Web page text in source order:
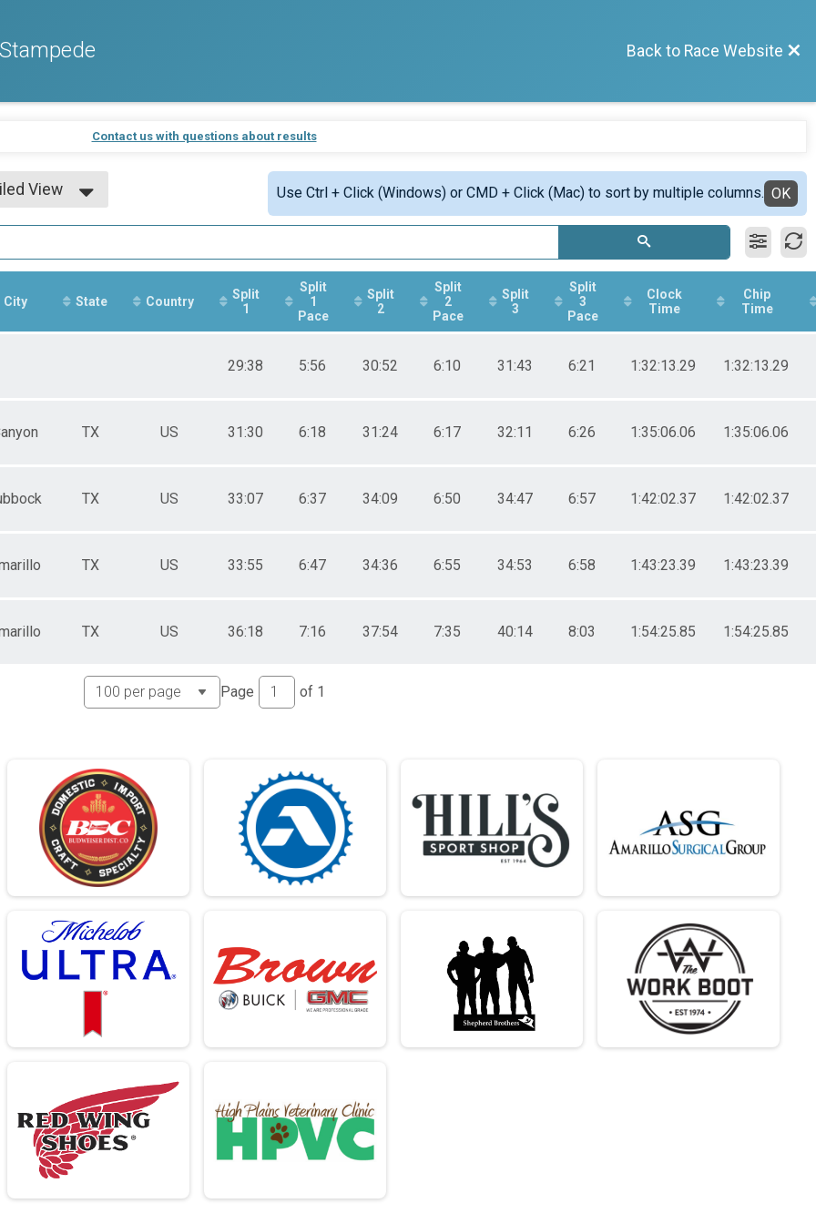
Back to Race Website
Contact us with questions about results
View
Use Ctrl + Click (Windows) or CMD + Click (Mac) to sort by multiple columns. OK
City State Country
Split
1
Split
1
Pace
Split
2
Split
2
Pace
Split
3
Split
3
Pace
Clock
Time
Chip
Time
29:38 5:56 30:52 6:10 31:43 6:21 1:32:13.29 1:32:13.29
TX US 31:30 6:18 31:24 6:17 32:11 6:26 1:35:06.06 1:35:06.06
TX US 33:07 6:37 34:09 6:50 34:47 6:57 1:42:02.37 1:42:02.37
TX US 33:55 6:47 34:36 6:55 34:53 6:58 1:43:23.39 1:43:23.39
TX US 36:18 7:16 37:54 7:35 40:14 8:03 1:54:25.85 1:54:25.85
Page of 1